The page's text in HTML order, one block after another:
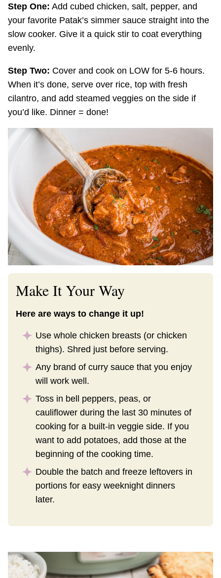
Step One: Add cubed chicken, salt, pepper, and
your favorite Patak’s simmer sauce straight into the
slow cooker. Give it a quick stir to coat everything
evenly.
Step Two: Cover and cook on LOW for 5-6 hours.
When it’s done, serve over rice, top with fresh
cilantro, and add steamed veggies on the side if
you’d like. Dinner = done!
Make It Your Way
Here are ways to change it up!
Use whole chicken breasts (or chicken
thighs). Shred just before serving.
Any brand of curry sauce that you enjoy
will work well.
Toss in bell peppers, peas, or
cauliflower during the last 30 minutes of
cooking for a built-in veggie side. If you
want to add potatoes, add those at the
beginning of the cooking time.
Double the batch and freeze leftovers in
portions for easy weeknight dinners
later.